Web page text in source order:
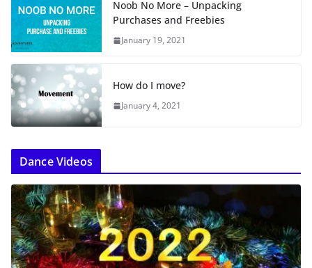
Noob No More – Unpacking
Purchases and Freebies
January 19, 2021
How do I move?
January 4, 2021
Dance Videos